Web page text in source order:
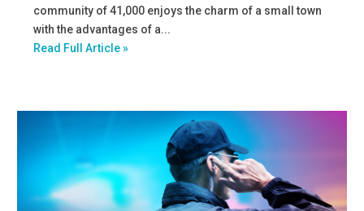
community of 41,000 enjoys the charm of a small town
with the advantages of a...
Read Full Article »